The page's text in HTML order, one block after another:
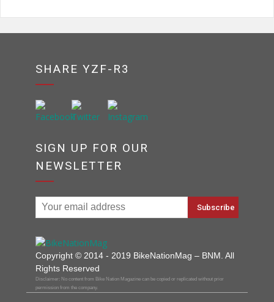
SHARE YZF-R3
SIGN UP FOR OUR
NEWSLETTER
Copyright © 2014 - 2019 BikeNationMag – BNM. All
Rights Reserved
Disclaimer: No content from Bike Nation Magazine can be copied or replicated without prior
permission from the company.